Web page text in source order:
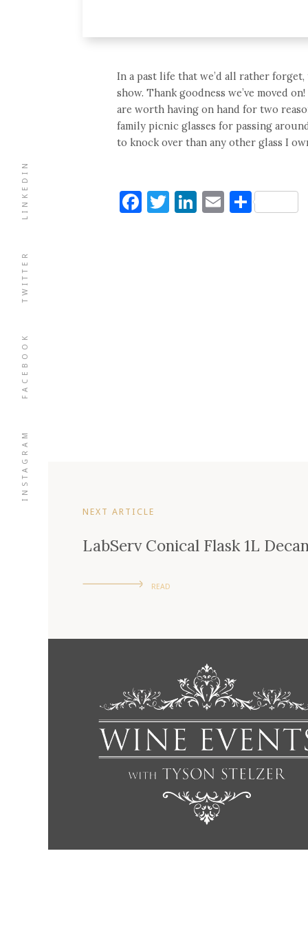
INSTAGRAM
FACEBOOK
TWITTER
LINKEDIN
In a past life that we’d all rather
show. Thank goodness we’ve moved
are worth having on hand for two
family picnic glasses for passing
to knock over than any other glass I
Facebook
Twitter
LinkedIn
Email
NEXT ARTICLE
LabServ Conical Flask 1L
READ